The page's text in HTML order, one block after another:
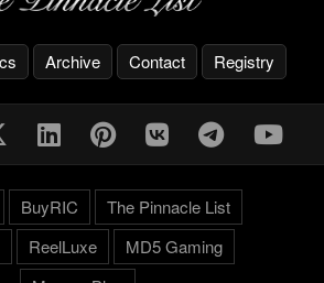
Archive Contact Registry
BuyRIC
The Pinnacle List
ReelLuxe
MD5 Gaming